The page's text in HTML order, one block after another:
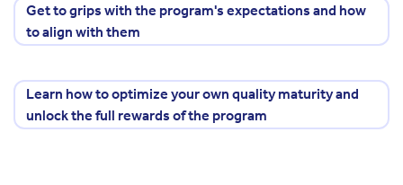
Get to grips with the program's expectations and how
to align with them
Learn how to optimize your own quality maturity and
unlock the full rewards of the program